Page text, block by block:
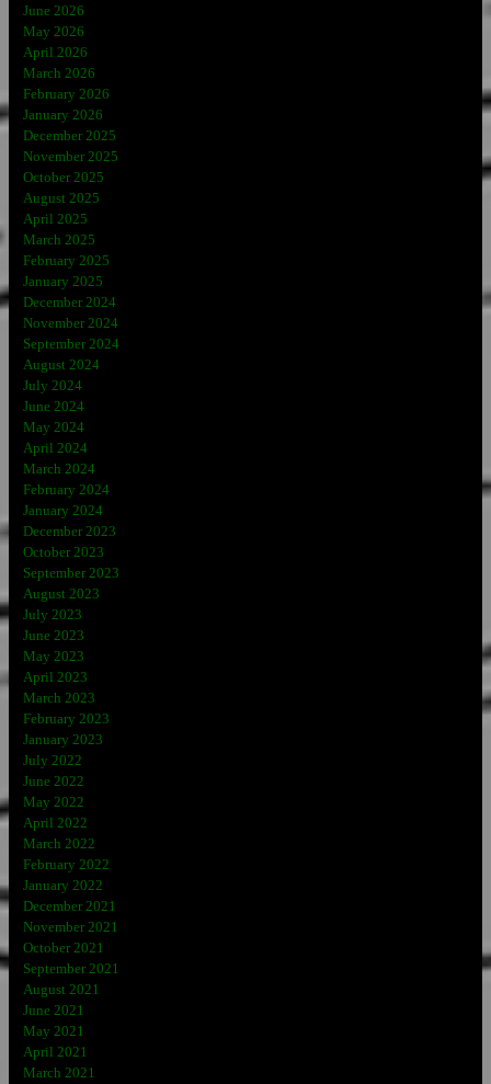
June 2026
May 2026
April 2026
March 2026
February 2026
January 2026
December 2025
November 2025
October 2025
August 2025
April 2025
March 2025
February 2025
January 2025
December 2024
November 2024
September 2024
August 2024
July 2024
June 2024
May 2024
April 2024
March 2024
February 2024
January 2024
December 2023
October 2023
September 2023
August 2023
July 2023
June 2023
May 2023
April 2023
March 2023
February 2023
January 2023
July 2022
June 2022
May 2022
April 2022
March 2022
February 2022
January 2022
December 2021
November 2021
October 2021
September 2021
August 2021
June 2021
May 2021
April 2021
March 2021